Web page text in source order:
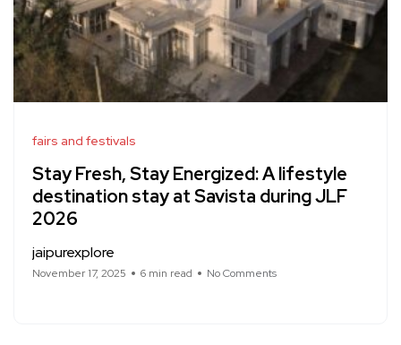
fairs and festivals
Stay Fresh, Stay Energized: A lifestyle
destination stay at Savista during JLF
2026
jaipurexplore
November 17, 2025 6 min read No Comments